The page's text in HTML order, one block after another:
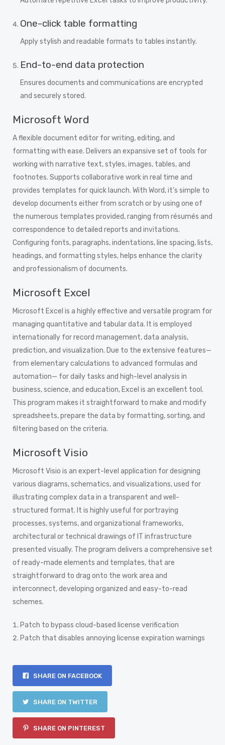
One-click table formatting
Apply stylish and readable formats to tables instantly.
End-to-end data protection
Ensures documents and communications are encrypted
and securely stored.
Microsoft Word
A flexible document editor for writing, editing, and
formatting with ease. Delivers an expansive set of tools for
working with narrative text, styles, images, tables, and
footnotes. Supports collaborative work in real time and
provides templates for quick launch. With Word, it’s simple to
develop documents either from scratch or by using one of
the numerous templates provided, ranging from résumés and
correspondence to detailed reports and invitations.
Configuring fonts, paragraphs, indentations, line spacing, lists,
headings, and formatting styles, helps enhance the clarity
and professionalism of documents.
Microsoft Excel
Microsoft Excel is a highly effective and versatile program for
managing quantitative and tabular data. It is employed
internationally for record management, data analysis,
prediction, and visualization. Due to the extensive features—
from elementary calculations to advanced formulas and
automation— for daily tasks and high-level analysis in
business, science, and education, Excel is an excellent tool.
This program makes it straightforward to make and modify
spreadsheets, prepare the data by formatting, sorting, and
filtering based on the criteria.
Microsoft Visio
Microsoft Visio is an expert-level application for designing
various diagrams, schematics, and visualizations, used for
illustrating complex data in a transparent and well-
structured format. It is highly useful for portraying
processes, systems, and organizational frameworks,
architectural or technical drawings of IT infrastructure
presented visually. The program delivers a comprehensive set
of ready-made elements and templates, that are
straightforward to drag onto the work area and
interconnect, developing organized and easy-to-read
schemes.
Patch to bypass cloud-based license verification
Patch that disables annoying license expiration warnings
SHARE ON FACEBOOK
SHARE ON TWITTER
SHARE ON PINTEREST